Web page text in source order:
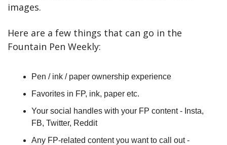
images.
Here are a few things that can go in the
Fountain Pen Weekly:
Pen / ink / paper ownership experience
Favorites in FP, ink, paper etc.
Your social handles with your FP content - Insta,
FB, Twitter, Reddit
Any FP-related content you want to call out -